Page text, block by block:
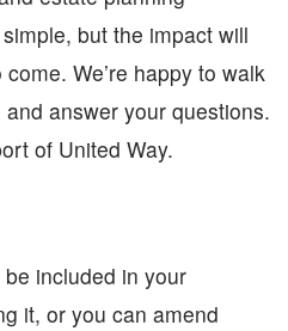
but the impact will
We’re happy to walk
answer your questions.
of United Way.
included in your
it, or you can amend